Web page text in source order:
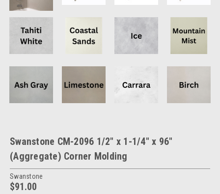
Swanstone CM-2096 1/2" x 1-1/4" x 96"
(Aggregate) Corner Molding
Swanstone
$91.00